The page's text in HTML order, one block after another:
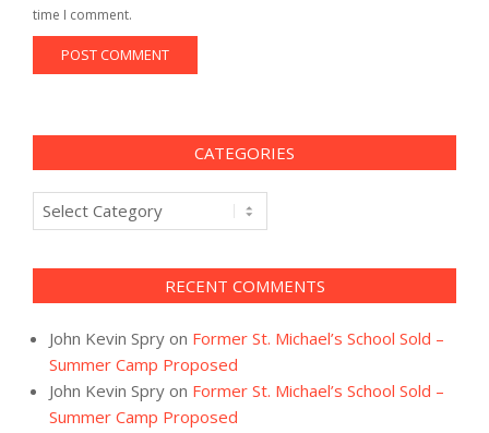
time I comment.
CATEGORIES
Categories
RECENT COMMENTS
John Kevin Spry on Former St. Michael’s School Sold –
Summer Camp Proposed
John Kevin Spry on Former St. Michael’s School Sold –
Summer Camp Proposed